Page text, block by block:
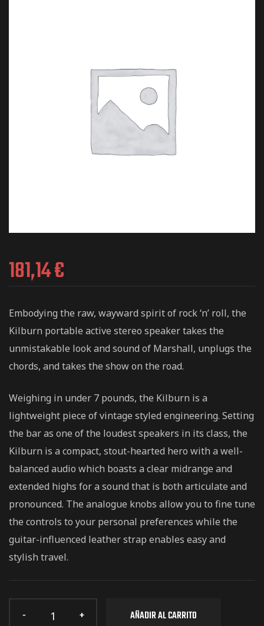
181,14€
Embodying the raw, wayward spirit of rock ‘n’ roll, the
Kilburn portable active stereo speaker takes the
unmistakable look and sound of Marshall, unplugs the
chords, and takes the show on the road.
Weighing in under 7 pounds, the Kilburn is a
lightweight piece of vintage styled engineering. Setting
the bar as one of the loudest speakers in its class, the
Kilburn is a compact, stout-hearted hero with a well-
balanced audio which boasts a clear midrange and
extended highs for a sound that is both articulate and
pronounced. The analogue knobs allow you to fine tune
the controls to your personal preferences while the
guitar-influenced leather strap enables easy and
stylish travel.
AÑADIR AL CARRITO
2026